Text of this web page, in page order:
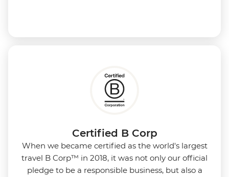
Certified B Corp
When we became certified as the world's largest
travel B Corp™ in 2018, it was not only our official
pledge to be a responsible business, but also a